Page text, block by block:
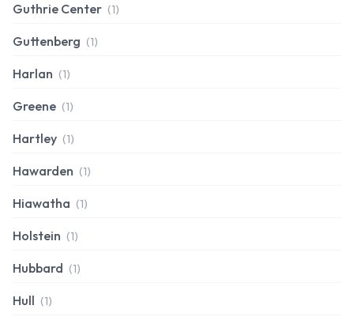
Guthrie Center (1)
Guttenberg (1)
Harlan (1)
Greene (1)
Hartley (1)
Hawarden (1)
Hiawatha (1)
Holstein (1)
Hubbard (1)
Hull (1)